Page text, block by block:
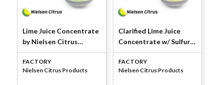
Lime Juice Concentrate
by Nielsen Citrus
Products
FACTORY
Nielsen Citrus Products
Clarified Lime Juice
Concentrate w/ Sulfur
Dioxide by Nielsen
Citrus Products
FACTORY
Nielsen Citrus Products